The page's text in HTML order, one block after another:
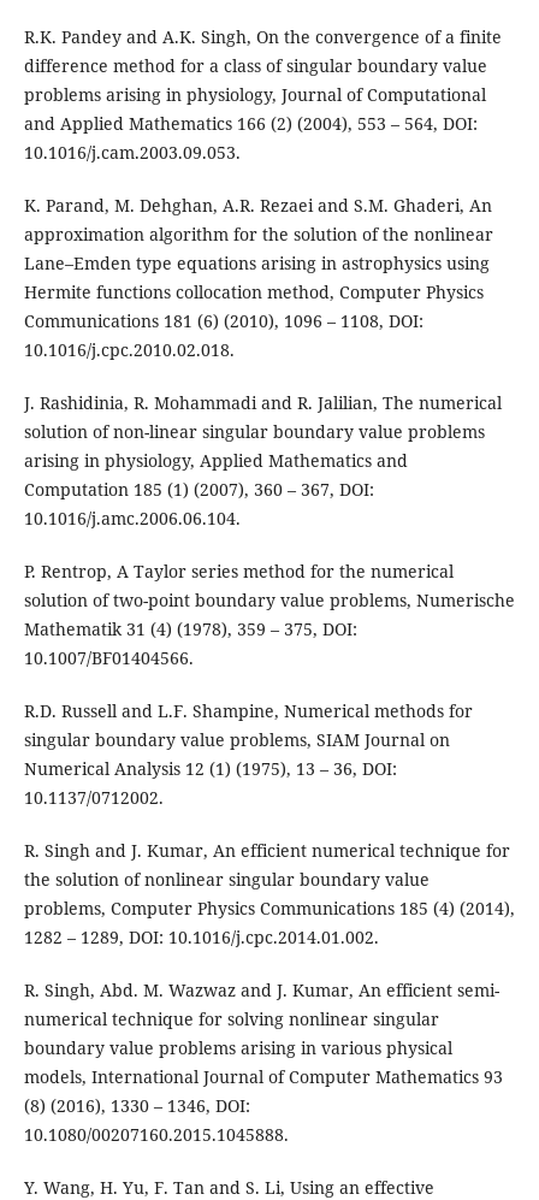
R.K. Pandey and A.K. Singh, On the convergence of a finite
difference method for a class of singular boundary value
problems arising in physiology, Journal of Computational
and Applied Mathematics 166 (2) (2004), 553 – 564, DOI:
10.1016/j.cam.2003.09.053.
K. Parand, M. Dehghan, A.R. Rezaei and S.M. Ghaderi, An
approximation algorithm for the solution of the nonlinear
Lane–Emden type equations arising in astrophysics using
Hermite functions collocation method, Computer Physics
Communications 181 (6) (2010), 1096 – 1108, DOI:
10.1016/j.cpc.2010.02.018.
J. Rashidinia, R. Mohammadi and R. Jalilian, The numerical
solution of non-linear singular boundary value problems
arising in physiology, Applied Mathematics and
Computation 185 (1) (2007), 360 – 367, DOI:
10.1016/j.amc.2006.06.104.
P. Rentrop, A Taylor series method for the numerical
solution of two-point boundary value problems, Numerische
Mathematik 31 (4) (1978), 359 – 375, DOI:
10.1007/BF01404566.
R.D. Russell and L.F. Shampine, Numerical methods for
singular boundary value problems, SIAM Journal on
Numerical Analysis 12 (1) (1975), 13 – 36, DOI:
10.1137/0712002.
R. Singh and J. Kumar, An efficient numerical technique for
the solution of nonlinear singular boundary value
problems, Computer Physics Communications 185 (4) (2014),
1282 – 1289, DOI: 10.1016/j.cpc.2014.01.002.
R. Singh, Abd. M. Wazwaz and J. Kumar, An efficient semi-
numerical technique for solving nonlinear singular
boundary value problems arising in various physical
models, International Journal of Computer Mathematics 93
(8) (2016), 1330 – 1346, DOI:
10.1080/00207160.2015.1045888.
Y. Wang, H. Yu, F. Tan and S. Li, Using an effective